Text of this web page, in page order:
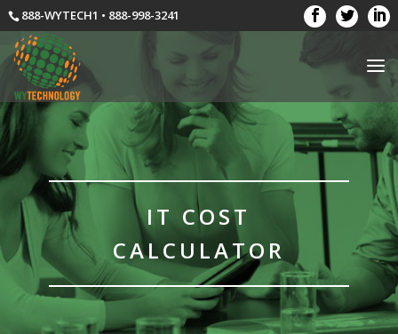
888-WYTECH1 • 888-998-3241
IT COST
CALCULATOR